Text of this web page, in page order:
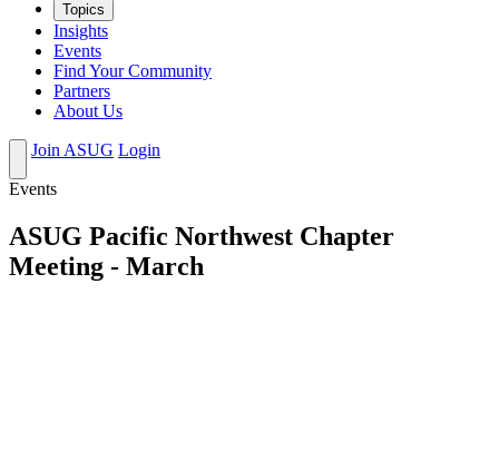
Top­ics
Insights
Events
Find Your Community
Partners
About Us
Join ASUG Login
Events
ASUG Pacific Northwest Chapter
Meeting - March